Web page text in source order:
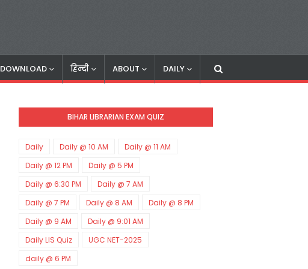
DOWNLOAD हिन्दी ABOUT DAILY
BIHAR LIBRARIAN EXAM QUIZ
Daily Daily @ 10 AM
Daily @ 11 AM
Daily @ 12 PM
Daily @ 5 PM
Daily @ 6:30 PM
Daily @ 7 AM
Daily @ 7 PM
Daily @ 8 AM
Daily @ 8 PM
Daily @ 9 AM
Daily @ 9:01 AM
Daily LIS Quiz
UGC NET-2025
daily @ 6 PM